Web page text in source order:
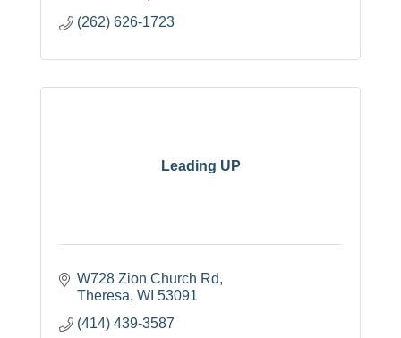
(262) 626-1723
Leading UP
W728 Zion Church Rd
Theresa WI 53091
(414) 439-3587